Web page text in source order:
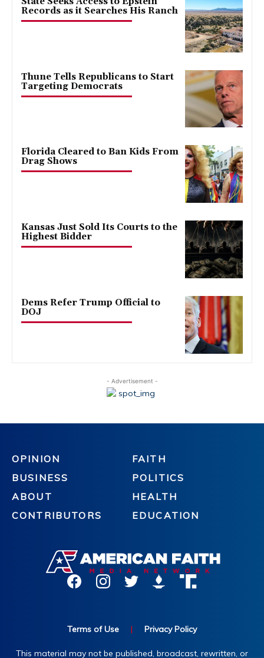
Records as it Searches His Ranch
Thune Tells Republicans to Start
Targeting Democrats
Florida Cleared to Ban Kids From
Drag Shows
Kansas Just Sold Its Courts to the
Highest Bidder
Dems Refer Trump Official to
DOJ
- Advertisement -
OPINION
BUSINESS
ABOUT
CONTRIBUTORS
FAITH
POLITICS
HEALTH
EDUCATION
Terms of Use | Privacy Policy
This material may not be published, broadcast, rewritten, or